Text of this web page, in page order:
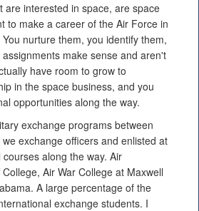
are interested in space, are space
to make a career of the Air Force in
nurture them, you identify them,
make sense and aren't
have room to grow to
in the space business, and you
opportunities along the way.
exchange programs between
exchange officers and enlisted at
along the way. Air
Air War College at Maxwell
A large percentage of the
exchange students. I